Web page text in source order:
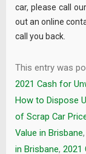
car, please call
out an online
call you back.
This entry was
2021 Cash for
How to Dispose
of Scrap Car
Value in Brisbane,
in Brisbane, 2021